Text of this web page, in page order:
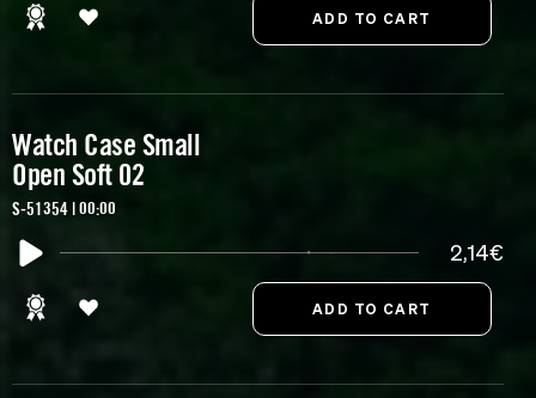
Watch Case Small
Open Soft 02
S-51354 | 00:00
2,14€